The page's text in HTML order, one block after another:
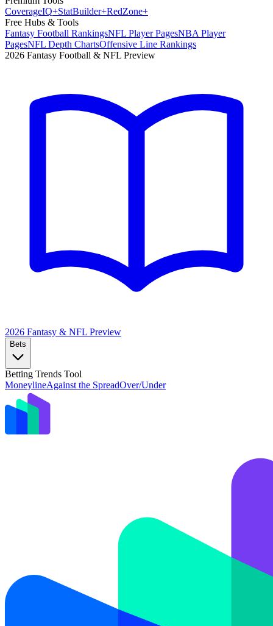
CoverageIQ+StatBuilder+RedZone+
Free Hubs & Tools
Fantasy Football RankingsNFL Player PagesNBA Player
PagesNFL Depth ChartsOffensive Line Rankings
2026 Fantasy Football & NFL Preview
2026 Fantasy & NFL Preview
Bets
Betting Trends Tool
MoneylineAgainst the SpreadOver/Under